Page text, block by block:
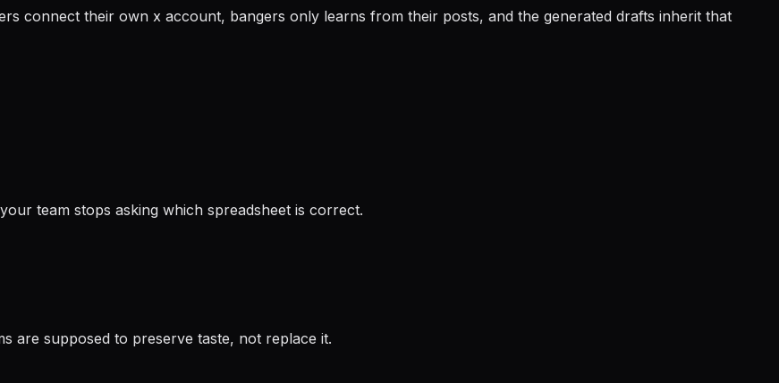
connect their own x account, bangers only learns from their posts, and the generated drafts inherit that
team stops asking which spreadsheet is correct.
are supposed to preserve taste, not replace it.